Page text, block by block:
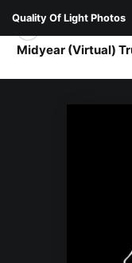
Midyear (Virtual)
Quality Of Light Photos